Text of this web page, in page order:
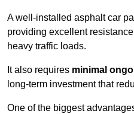
A well-installed asphalt car
providing excellent
heavy traffic loads.
It also requires minimal
long-term investment that
One of the biggest